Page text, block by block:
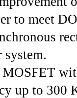
to meet
up to 300